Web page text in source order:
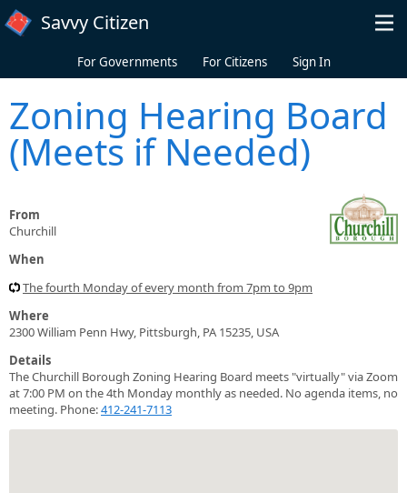
Skip to main content
Savvy Citizen
For Governments For Citizens Sign In
Zoning Hearing Board
(Meets if Needed)
From
Churchill
When
The fourth Monday of every month from 7pm to 9pm
Where
2300 William Penn Hwy, Pittsburgh, PA 15235, USA
Details
The Churchill Borough Zoning Hearing Board meets "virtually" via Zoom
at 7:00 PM on the 4th Monday monthly as needed. No agenda items, no
meeting. Phone:412-241-7113